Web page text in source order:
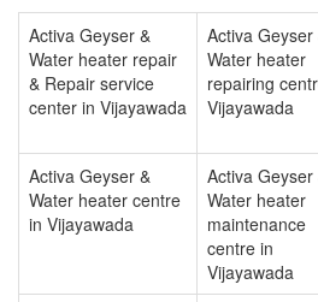
Activa Geyser &
Water heater repair
& Repair service
center in Vijayawada
Activa Geyser
Water heater
repairing
Vijayawada
Activa Geyser &
Water heater centre
in Vijayawada
Activa Geyser
Water heater
maintenance
centre in
Vijayawada